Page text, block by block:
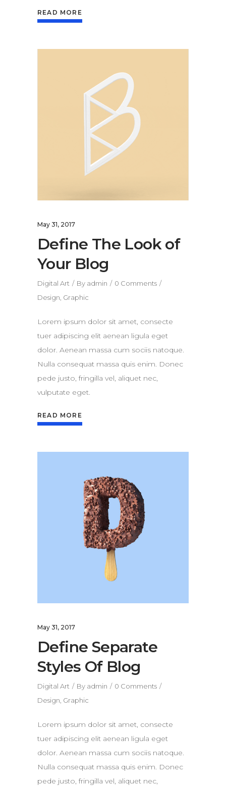
READ MORE
May 31, 2017
Define The Look of
Your Blog
Digital Art By admin
0 Comments
Design Graphic
Lorem ipsum dolor sit amet, consecte
tuer adipiscing elit aenean ligula eget
dolor. Aenean massa cum sociis natoque.
Nulla consequat massa quis enim. Donec
pede justo, fringilla vel, aliquet nec,
vulputate eget.
READ MORE
May 31, 2017
Define Separate
Styles Of Blog
Digital Art By admin
0 Comments
Design Graphic
Lorem ipsum dolor sit amet, consecte
tuer adipiscing elit aenean ligula eget
dolor. Aenean massa cum sociis natoque.
Nulla consequat massa quis enim. Donec
pede justo, fringilla vel, aliquet nec,